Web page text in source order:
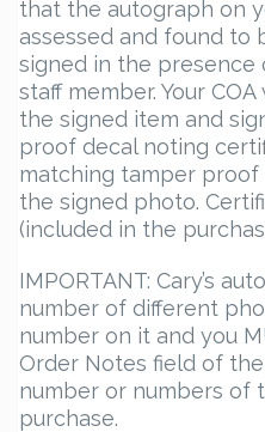
that the autograph on
assessed and found to
signed in the presence
staff member. Your
the signed item and
proof decal noting
matching tamper
the signed photo.
(included in the
IMPORTANT: Cary’s
number of different
number on it and you
Order Notes field of
number or numbers of
purchase.